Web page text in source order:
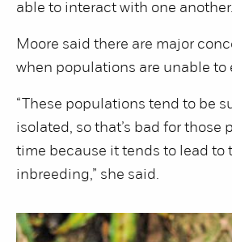
able to interact with one another.
Moore said there are major
when populations are unable to
“These populations tend to be
isolated, so that’s bad for those
time because it tends to lead to
inbreeding,” she said.